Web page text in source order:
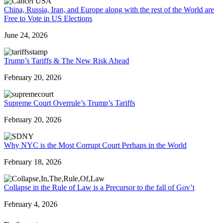
China, Russia, Iran, and Europe along with the rest of the World are
Free to Vote in US Elections
June 24, 2026
Trump’s Tariffs & The New Risk Ahead
February 20, 2026
Supreme Court Overrule’s Trump’s Tariffs
February 20, 2026
Why NYC is the Most Corrupt Court Perhaps in the World
February 18, 2026
Collapse in the Rule of Law is a Precursor to the fall of Gov’t
February 4, 2026